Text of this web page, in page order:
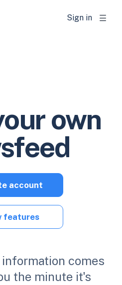
Sign in
own
comes
the minute it's
account
features